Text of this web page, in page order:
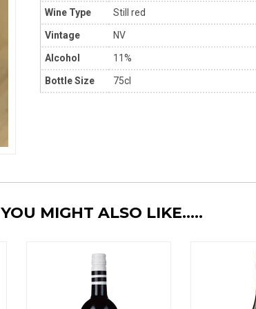
Wine Type Still red
Vintage NV
Alcohol 11%
Bottle Size 75cl
YOU MIGHT ALSO LIKE.....